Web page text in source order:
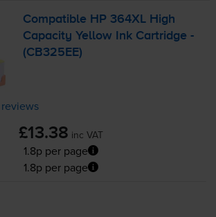
Compatible HP 364XL High
Capacity Yellow Ink Cartridge -
(CB325EE)
£13.38 inc VAT
1.8p per page
1.8p per page